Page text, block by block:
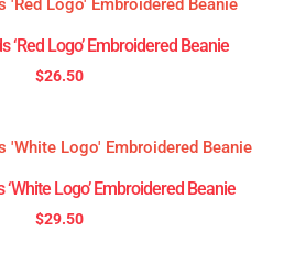
‘Red Logo’ Embroidered Beanie
$26.50
Logo’ Embroidered Beanie
$29.50